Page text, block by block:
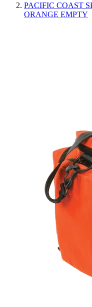
PACIFIC COAST
ORANGE EMPTY